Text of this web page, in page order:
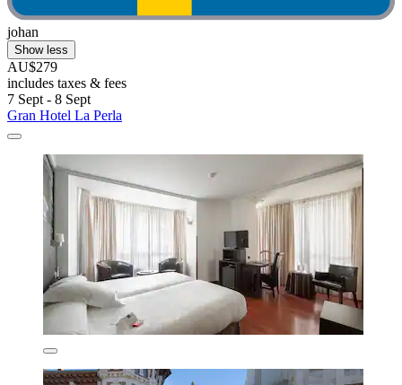
johan
Show less
AU$279
includes taxes & fees
7 Sept - 8 Sept
Gran Hotel La Perla